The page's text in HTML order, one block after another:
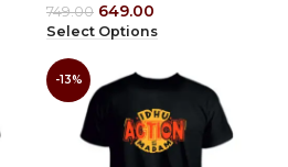
749.00 649.00
Select Options
-13%